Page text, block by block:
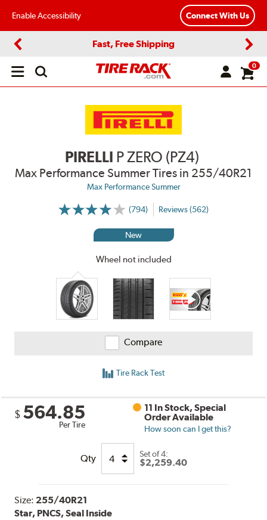
Enable Accessibility Connect With Us
Fast, Free Shipping
Open
0
PIRELLI P ZERO (PZ4)
Max Performance Summer Tires in 255/40R21
Max Performance Summer
(794)
More
Reviews (562)
New
Wheel not included
Compare
Tire Rack Test
$ 564.85
Per Tire
11 In Stock, Special
Order Available
How soon can I get this?
Qty Set of 4:
$2,259.40
Size: 255/40R21
Star, PNCS, Seal Inside